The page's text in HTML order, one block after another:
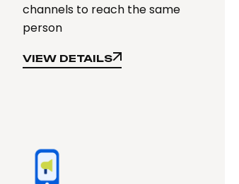
channels to reach the same
person
VIEW DETAILS
VIEW DETAILS